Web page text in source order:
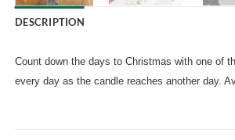
DESCRIPTION
Count down the days to Christmas with one of
every day as the candle reaches another day.